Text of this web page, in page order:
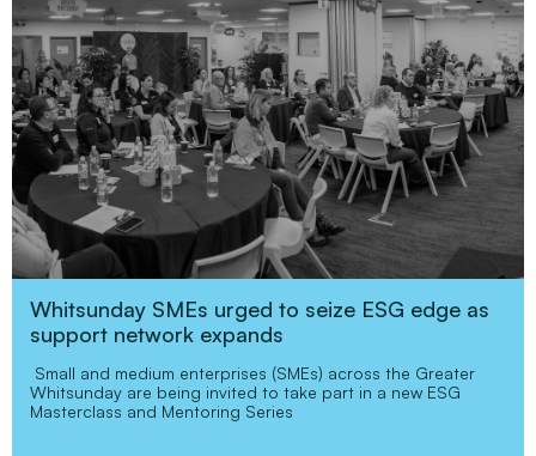
Whitsunday SMEs urged to seize ESG edge as
support network expands
Small and medium enterprises (SMEs) across the Greater
Whitsunday are being invited to take part in a new ESG
Masterclass and Mentoring Series